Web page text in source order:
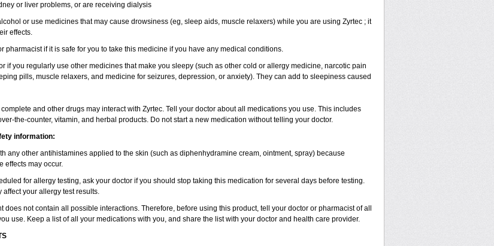
or liver problems, or are receiving dialysis
or use medicines that may cause drowsiness (eg, sleep aids, muscle relaxers) while you are using Zyrtec ; it
effects.
pharmacist if it is safe for you to take this medicine if you have any medical conditions.
if you regularly use other medicines that make you sleepy (such as other cold or allergy medicine, narcotic pain
pills, muscle relaxers, and medicine for seizures, depression, or anxiety). They can add to sleepiness caused
and other drugs may interact with Zyrtec. Tell your doctor about all medications you use. This includes
the-counter, vitamin, and herbal products. Do not start a new medication without telling your doctor.
information:
any other antihistamines applied to the skin (such as diphenhydramine cream, ointment, spray) because
effects may occur.
for allergy testing, ask your doctor if you should stop taking this medication for several days before testing.
affect your allergy test results.
does not contain all possible interactions. Therefore, before using this product, tell your doctor or pharmacist of all
use. Keep a list of all your medications with you, and share the list with your doctor and health care provider.